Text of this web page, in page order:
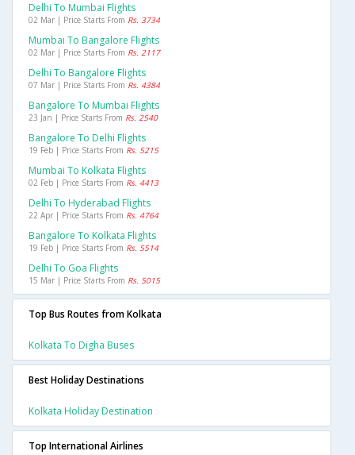
Delhi To Mumbai Flights
02 Mar | Price Starts From Rs. 3734
Mumbai To Bangalore Flights
02 Mar | Price Starts From Rs. 2117
Delhi To Bangalore Flights
07 Mar | Price Starts From Rs. 4384
Bangalore To Mumbai Flights
23 Jan | Price Starts From Rs. 2540
Bangalore To Delhi Flights
19 Feb | Price Starts From Rs. 5215
Mumbai To Kolkata Flights
02 Feb | Price Starts From Rs. 4413
Delhi To Hyderabad Flights
22 Apr | Price Starts From Rs. 4764
Bangalore To Kolkata Flights
19 Feb | Price Starts From Rs. 5514
Delhi To Goa Flights
15 Mar | Price Starts From Rs. 5015
Top Bus Routes from Kolkata
Kolkata To Digha Buses
Best Holiday Destinations
Kolkata Holiday Destination
Top International Airlines